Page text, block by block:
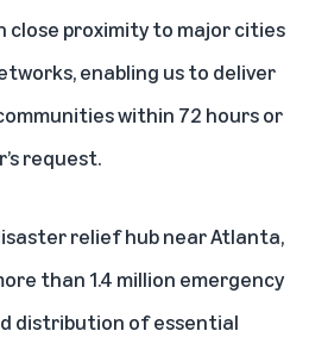
close proximity to major cities
enabling us to deliver
within 72 hours or
request.
relief hub near Atlanta,
than 1.4 million emergency
distribution of essential